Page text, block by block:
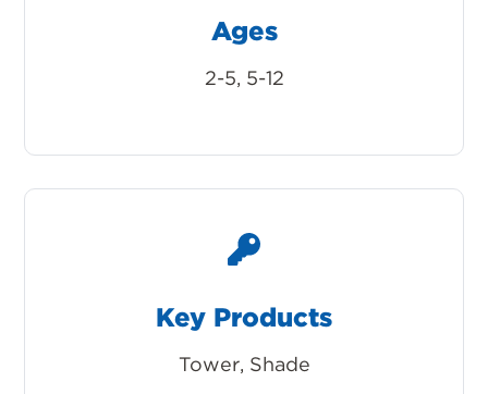
Ages
2-5, 5-12
Key Products
Tower, Shade